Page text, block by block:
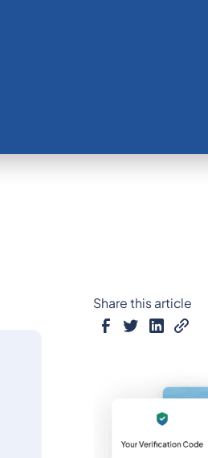
Share this article